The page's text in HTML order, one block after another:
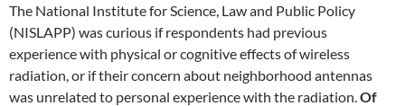
The National Institute for Science, Law and Public Policy
(NISLAPP) was curious if respondents had previous
experience with physical or cognitive effects of wireless
radiation, or if their concern about neighborhood antennas
was unrelated to personal experience with the radiation.Of